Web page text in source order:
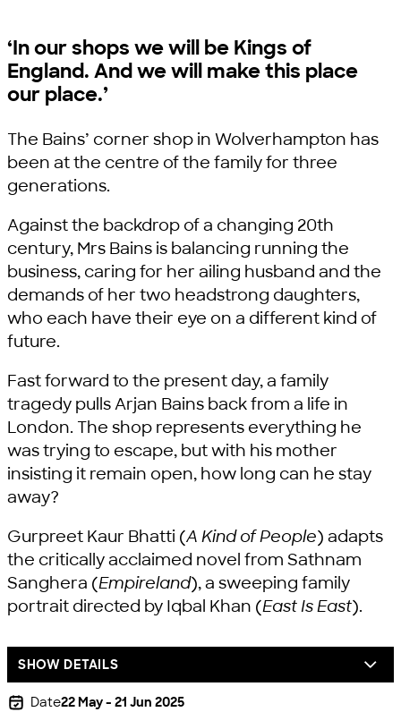
‘In our shops we will be Kings of
England. And we will make this place
our place.’
The Bains’ corner shop in Wolverhampton has
been at the centre of the family for three
generations.
Against the backdrop of a changing 20th
century, Mrs Bains is balancing running the
business, caring for her ailing husband and the
demands of her two headstrong daughters,
who each have their eye on a different kind of
future.
Fast forward to the present day, a family
tragedy pulls Arjan Bains back from a life in
London. The shop represents everything he
was trying to escape, but with his mother
insisting it remain open, how long can he stay
away?
Gurpreet Kaur Bhatti (A Kind of People) adapts
the critically acclaimed novel from Sathnam
Sanghera (Empireland), a sweeping family
portrait directed by Iqbal Khan (East Is East).
SHOW DETAILS
Date22 May - 21 Jun 2025